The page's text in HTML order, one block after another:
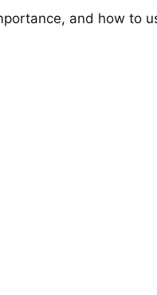
and how to